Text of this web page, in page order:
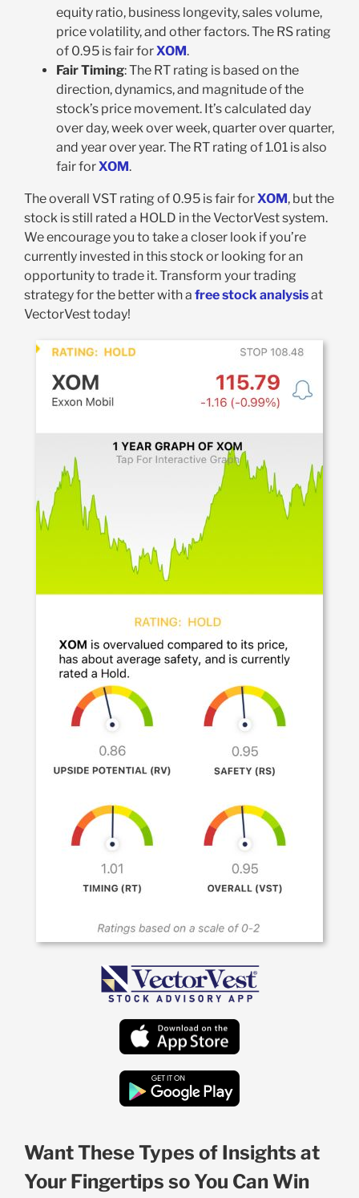
equity ratio, business longevity, sales volume,
price volatility, and other factors. The RS rating
of 0.95 is fair forXOM.
Fair Timing: The RT rating is based on the
direction, dynamics, and magnitude of the
stock’s price movement. It’s calculated day
over day, week over week, quarter over quarter,
and year over year. The RT rating of 1.01 is also
fair forXOM.
The overall VST rating of 0.95 is fair forXOM, but the
stock is still rated a HOLD in the VectorVest system.
We encourage you to take a closer look if you’re
currently invested in this stock or looking for an
opportunity to trade it. Transform your trading
strategy for the better with a free stock analysisat
VectorVest today!
Want These Types of Insights at
Your Fingertips so You Can Win